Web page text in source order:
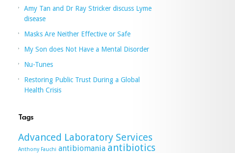
Amy Tan and Dr Ray Stricker discuss Lyme
disease
Masks Are Neither Effective or Safe
My Son does Not Have a Mental Disorder
Nu-Tunes
Restoring Public Trust During a Global
Health Crisis
Tags
Advanced Laboratory Services
Anthony Fauchi antibiomania antibiotics